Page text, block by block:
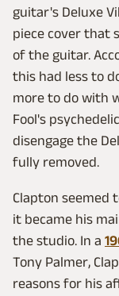
guitar's Deluxe
piece cover that
of the guitar.
this had less to
more to do with
Fool's
disengage the
fully removed.
Clapton seemed
it became his
the studio. In a
Tony Palmer,
reasons for his